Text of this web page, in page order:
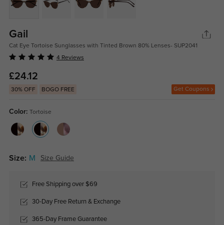
Gail
Cat Eye Tortoise Sunglasses with Tinted Brown 80% Lenses- SUP2041
4 Reviews
£24.12
30% OFF BOGO FREE Get Coupons
Color: Tortoise
Size: M Size Guide
Free Shipping over $69
30-Day Free Return & Exchange
365-Day Frame Guarantee